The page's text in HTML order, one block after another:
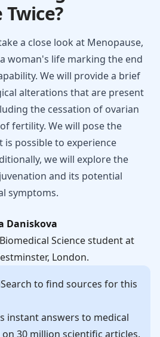
a close look at Menopause,
woman's life marking the end
We will provide a brief
alterations that are present
the cessation of ovarian
fertility. We will pose the
possible to experience
we will explore the
and its potential
symptoms.
Daniskova
Science student at
London.
to find sources for this
instant answers to medical
30 million scientific articles.